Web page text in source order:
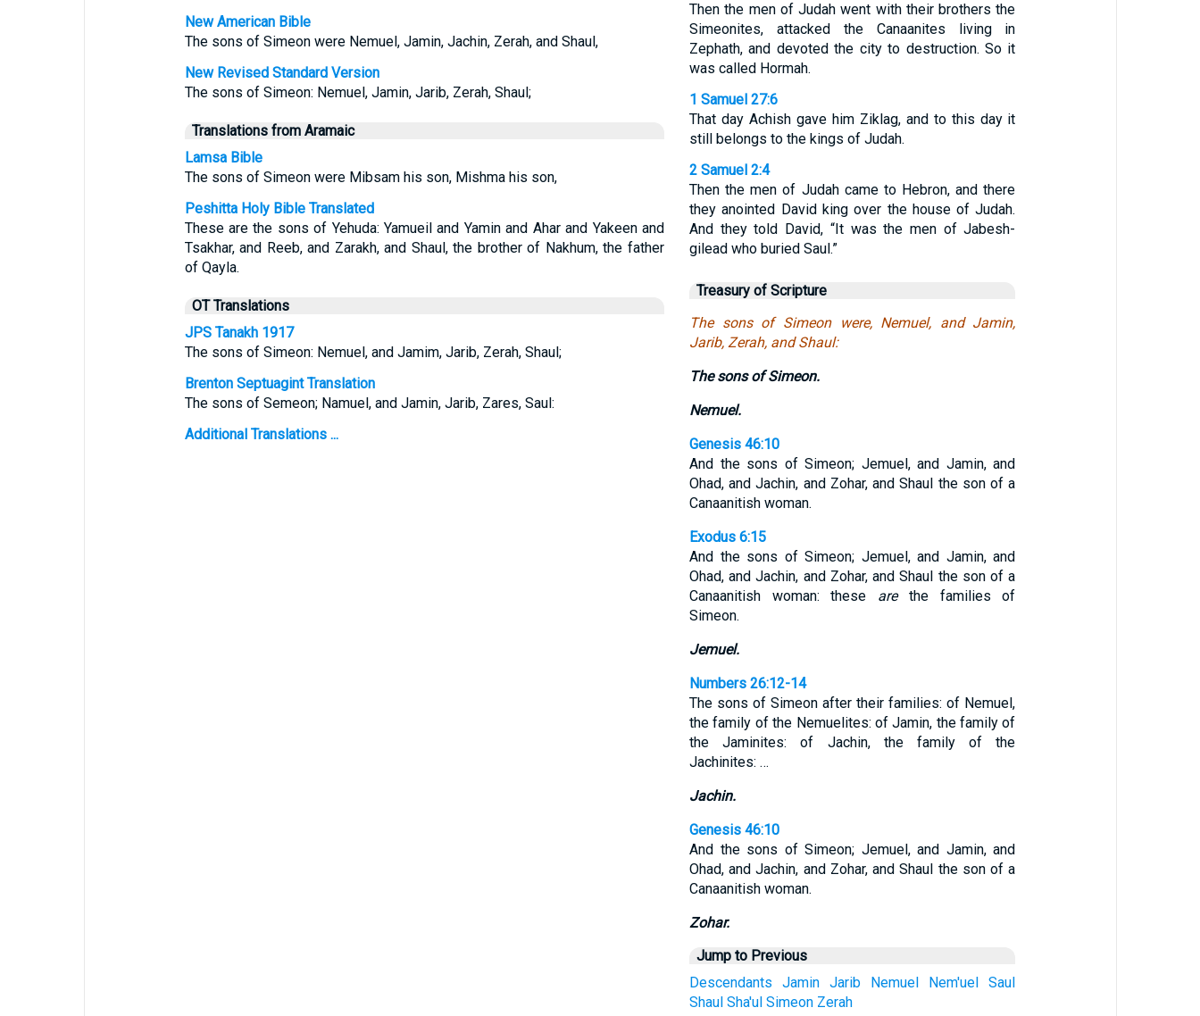
New American Bible
The sons of Simeon were Nemuel, Jamin, Jachin, Zerah, and Shaul,
New Revised Standard Version
The sons of Simeon: Nemuel, Jamin, Jarib, Zerah, Shaul;
Translations from Aramaic
Lamsa Bible
The sons of Simeon were Mibsam his son, Mishma his son,
Peshitta Holy Bible Translated
These are the sons of Yehuda: Yamueil and Yamin and Ahar and Yakeen and
Tsakhar, and Reeb, and Zarakh, and Shaul, the brother of Nakhum, the father
of Qayla.
OT Translations
JPS Tanakh 1917
The sons of Simeon: Nemuel, and Jamim, Jarib, Zerah, Shaul;
Brenton Septuagint Translation
The sons of Semeon; Namuel, and Jamin, Jarib, Zares, Saul:
Additional Translations ...
Then the men of Judah went with their brothers the
Simeonites, attacked the Canaanites living in
Zephath, and devoted the city to destruction. So it
was called Hormah.
1 Samuel 27:6
That day Achish gave him Ziklag, and to this day it
still belongs to the kings of Judah.
2 Samuel 2:4
Then the men of Judah came to Hebron, and there
they anointed David king over the house of Judah.
And they told David, “It was the men of Jabesh-
gilead who buried Saul.”
Treasury of Scripture
The sons of Simeon were, Nemuel, and Jamin,
Jarib, Zerah, and Shaul:
The sons of Simeon.
Nemuel.
Genesis 46:10
And the sons of Simeon; Jemuel, and Jamin, and
Ohad, and Jachin, and Zohar, and Shaul the son of a
Canaanitish woman.
Exodus 6:15
And the sons of Simeon; Jemuel, and Jamin, and
Ohad, and Jachin, and Zohar, and Shaul the son of a
Canaanitish woman: these arethe families of
Simeon.
Jemuel.
Numbers 26:12-14
The sons of Simeon after their families: of Nemuel,
the family of the Nemuelites: of Jamin, the family of
the Jaminites: of Jachin, the family of the
Jachinites: …
Jachin.
Genesis 46:10
And the sons of Simeon; Jemuel, and Jamin, and
Ohad, and Jachin, and Zohar, and Shaul the son of a
Canaanitish woman.
Zohar.
Jump to Previous
Descendants
Jamin Jarib Nemuel Nem'uel
Saul
Shaul Sha'ul Simeon Zerah